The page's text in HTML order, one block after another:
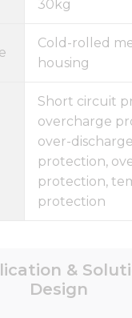
&
Design
30kg
Cold-rolled
housing
Short circuit
overcharge
over-discharge
protection,
protection,
protection